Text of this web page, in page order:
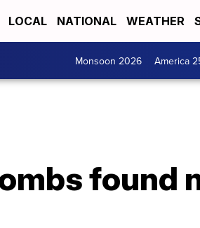
LOCAL NATIONAL WEATHER
Monsoon 2026 America
found